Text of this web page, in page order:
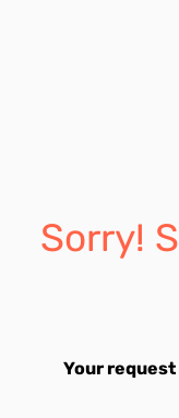
Sorry!
Your